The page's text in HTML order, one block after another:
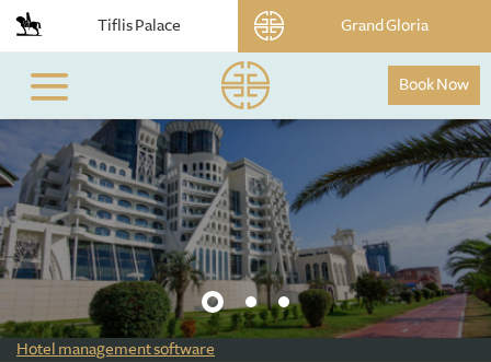
Tiflis Palace Grand Gloria
Book Now
Hotel management software